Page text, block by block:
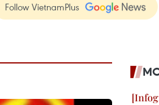
Follow VietnamPlus